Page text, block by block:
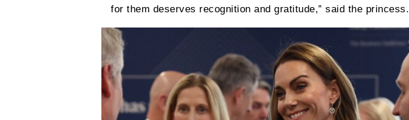
for them deserves recognition and gratitude,” said the princess.